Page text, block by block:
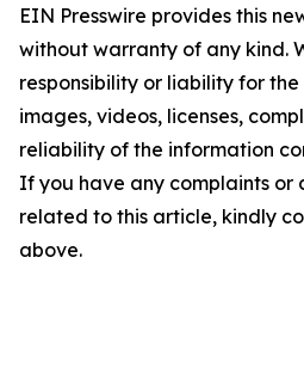
EIN Presswire provides this
without warranty of any kind.
responsibility or liability for
images, videos, licenses,
reliability of the information
If you have any complaints or
related to this article, kindly
above.